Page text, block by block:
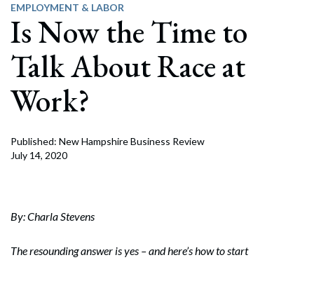
EMPLOYMENT & LABOR
Is Now the Time to
Talk About Race at
Work?
Published: New Hampshire Business Review
July 14, 2020
By: Charla Stevens
The resounding answer is yes – and here’s how to start